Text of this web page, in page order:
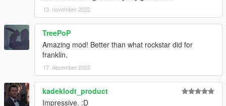
13. november 2022
TreePoP
Amazing mod! Better than what rockstar did for
franklin.
17. december 2022
kadeklodt_product
Impressive. :D